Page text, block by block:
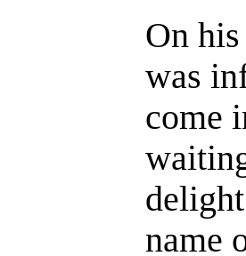
On
was
come
name